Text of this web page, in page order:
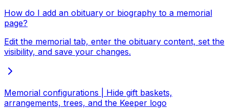
How do I add an obituary or biography to a memorial
page?
Edit the memorial tab, enter the obituary content, set the
visibility, and save your changes.
Memorial configurations | Hide gift baskets,
arrangements, trees, and the Keeper logo